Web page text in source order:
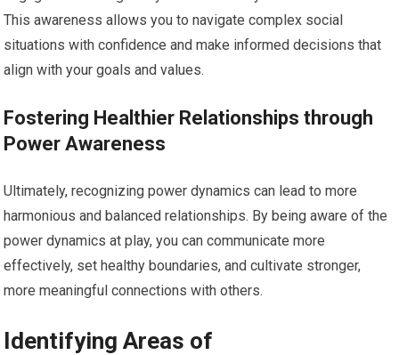
This awareness allows you to navigate complex social
situations with confidence and make informed decisions that
align with your goals and values.
Fostering Healthier Relationships through
Power Awareness
Ultimately, recognizing power dynamics can lead to more
harmonious and balanced relationships. By being aware of the
power dynamics at play, you can communicate more
effectively, set healthy boundaries, and cultivate stronger,
more meaningful connections with others.
Identifying Areas of